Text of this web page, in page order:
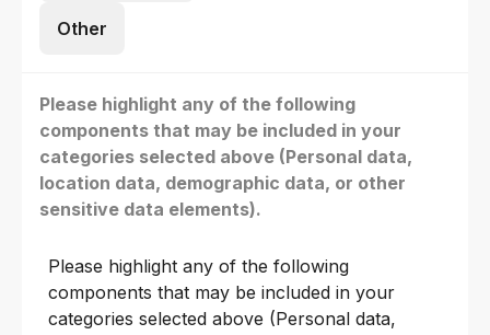
Other
Please highlight any of the following
components that may be included in your
categories selected above (Personal data,
location data, demographic data, or other
sensitive data elements).
Please highlight any of the following
components that may be included in your
categories selected above (Personal data,